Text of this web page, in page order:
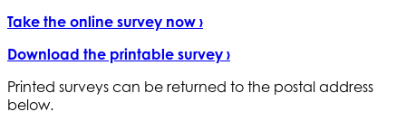
Take the online survey now ›
Download the printable survey ›
Printed surveys can be returned to the postal address
below.